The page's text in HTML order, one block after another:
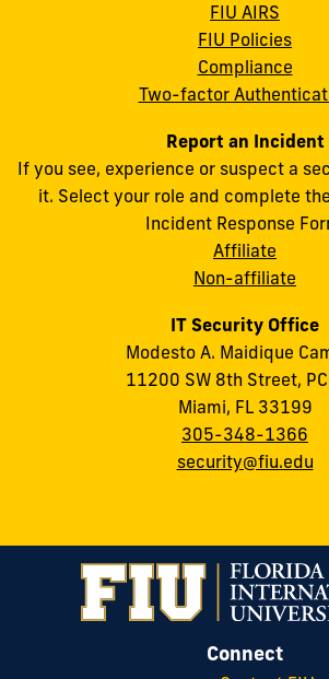
FIU AIRS
FIU Policies
Compliance
Two-factor
Report an Incident
If you see, experience or suspect a
it. Select your role and complete
Incident Response
Affiliate
Non-affiliate
IT Security Office
Modesto A. Maidique
11200 SW 8th Street,
Miami, FL 33199
305-348-1366
security@fiu.edu
Connect